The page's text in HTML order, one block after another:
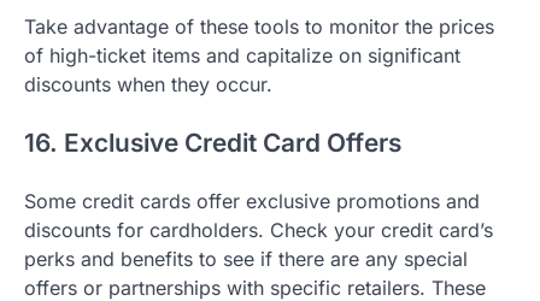
Take advantage of these tools to monitor the prices
of high-ticket items and capitalize on significant
discounts when they occur.
16. Exclusive Credit Card Offers
Some credit cards offer exclusive promotions and
discounts for cardholders. Check your credit card’s
perks and benefits to see if there are any special
offers or partnerships with specific retailers. These